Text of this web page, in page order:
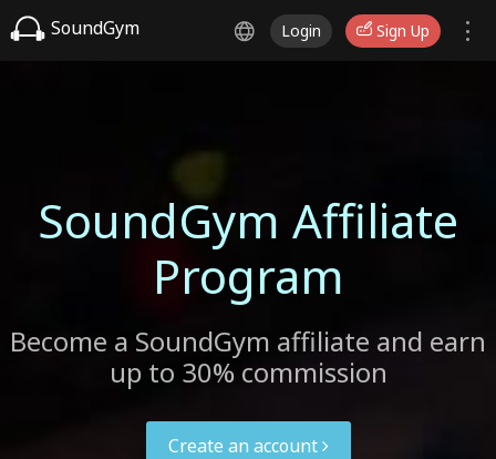
SoundGym Login Sign Up
SoundGym Affiliate
Program
Become a SoundGym affiliate and earn
up to 30% commission
Create an account